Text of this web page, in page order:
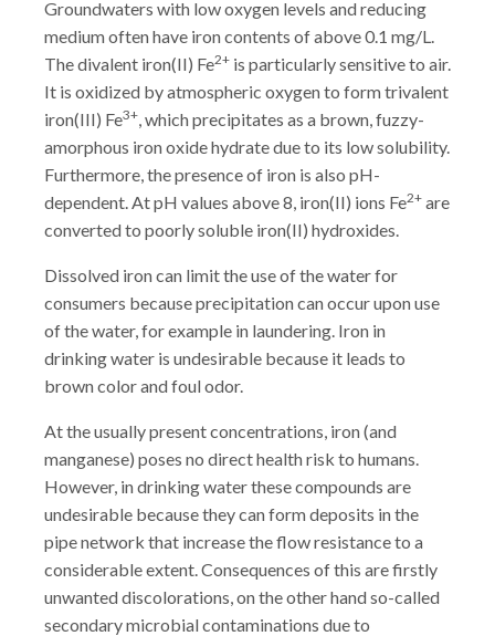
Groundwaters with low oxygen levels and reducing
medium often have iron contents of above 0.1 mg/L.
The divalent iron(II) Fe2+ is particularly sensitive to air.
It is oxidized by atmospheric oxygen to form trivalent
iron(III) Fe3+ , which precipitates as a brown, fuzzy-
amorphous iron oxide hydrate due to its low solubility.
Furthermore, the presence of iron is also pH-
dependent. At pH values above 8, iron(II) ions Fe2+ are
converted to poorly soluble iron(II) hydroxides.
Dissolved iron can limit the use of the water for
consumers because precipitation can occur upon use
of the water, for example in laundering. Iron in
drinking water is undesirable because it leads to
brown color and foul odor.
At the usually present concentrations, iron (and
manganese) poses no direct health risk to humans.
However, in drinking water these compounds are
undesirable because they can form deposits in the
pipe network that increase the flow resistance to a
considerable extent. Consequences of this are firstly
unwanted discolorations, on the other hand so-called
secondary microbial contaminations due to